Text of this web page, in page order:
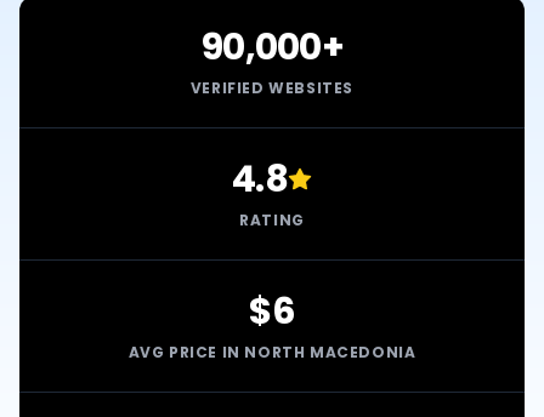
90,000+
VERIFIED WEBSITES
4.8
RATING
$6
AVG PRICE IN NORTH MACEDONIA